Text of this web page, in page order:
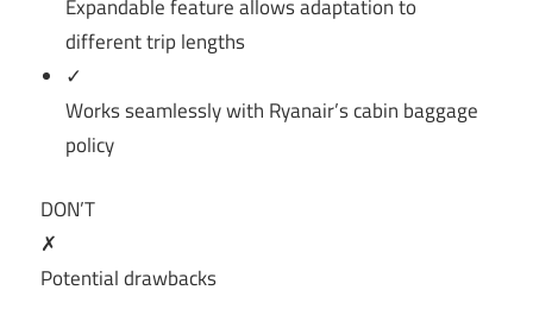
Expandable feature allows adaptation to
different trip lengths
✓
Works seamlessly with Ryanair’s cabin baggage
policy
DON’T
✗
Potential drawbacks